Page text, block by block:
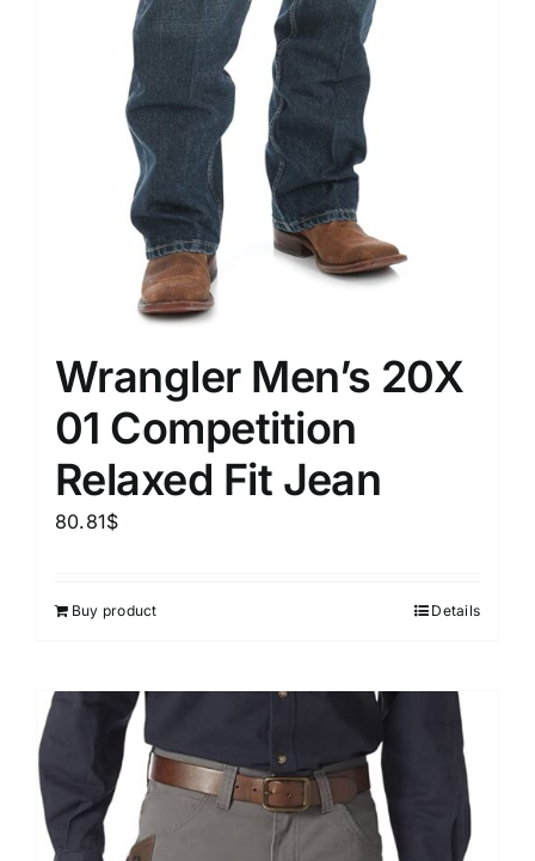
Wrangler Men’s 20X
01 Competition
Relaxed Fit Jean
80.81$
Buy product Details